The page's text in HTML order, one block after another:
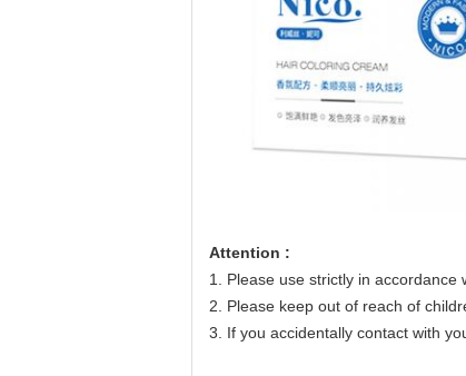
Attention :
1. Please use strictly in accordance
2. Please keep out of reach of
3. If you accidentally contact with